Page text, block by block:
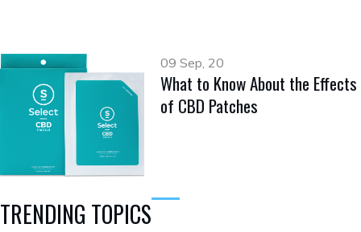
09 Sep, 20
What to Know About the Effects
of CBD Patches
TRENDING TOPICS